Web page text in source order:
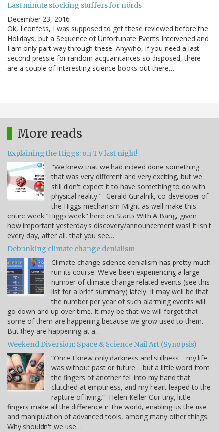
Last minute stocking stuffers for nörds
December 23, 2016
Ok, I confess, I was supposed to get these reviewed before the
Holidays, but a Sequence of Unfortunate Events Intervened and
I am only part way through these. Anywho, if you need a last
second pressie for random acquaintances so disposed, there
are a couple of interesting science books out there…
More reads
Explaining the Higgs: on TV last night!
"We knew that we had indeed done something
that was very different and very exciting, but we
still didn't expect it to have something to do with
physical reality." -Gerald Guralnik, co-developer of
the Higgs mechanism Might as well make this
entire week "Higgs week" here on Starts With A Bang, given
how important yesterday's discovery/announcement was! It isn't
every day, after all, that you see…
Debunking climate change denialism
Climate change science denialism has pretty much
run its course. We've been experiencing a large
number of climate change related events (see this
list for a brief summary) lately. It may well be that
the number per year of such alarming events will
go down and up over time. It may be that we will forget that
some of them are happening because we grow used to them.
But they are happening at a…
Weekend Diversion: Space & Science Nail Art (Synopsis)
“Once I knew only darkness and stillness… my life
was without past or future… but a little word from
the fingers of another fell into my hand that
clutched at emptiness, and my heart leaped to the
rapture of living.” -Helen Keller Our tiny, little
fingers make all the difference in the world, enabling us the use
and manipulation of advanced tools, among many other things.
Why shouldn't we use…